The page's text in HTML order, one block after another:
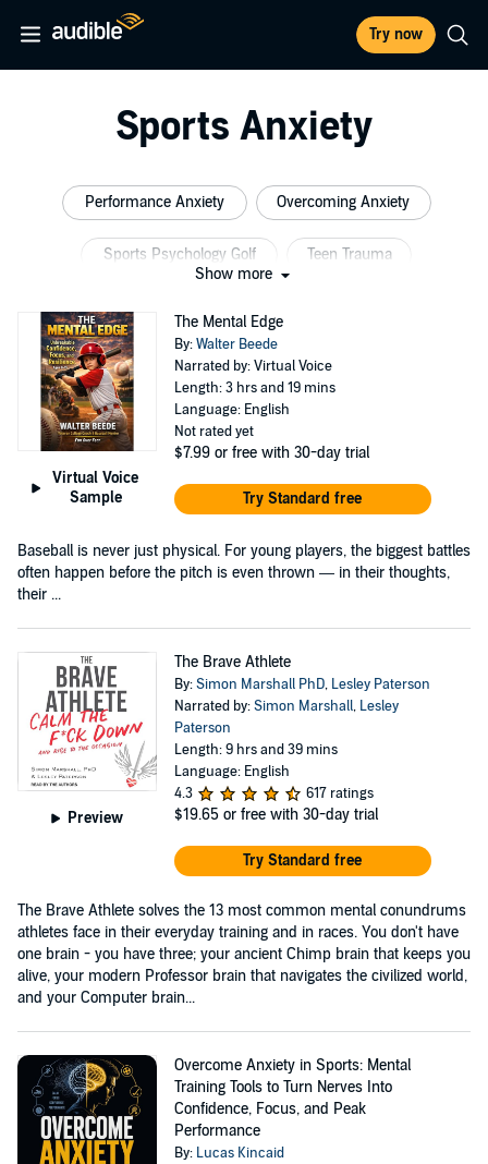
Try now
Sports Anxiety
Performance Anxiety Overcoming Anxiety
Sports Psychology Golf Teen Trauma
Show more
Virtual Voice
Sample
The Mental Edge
By:Walter Beede
Narrated by: Virtual Voice
Length: 3 hrs and 19 mins
Language: English
Not rated yet
$7.99 or free with 30-day trial
Try Standard free
Baseball is never just physical. For young players, the biggest battles
often happen before the pitch is even thrown — in their thoughts,
their ...
Preview
The Brave Athlete
By:Simon Marshall PhD, Lesley Paterson
Narrated by:Simon Marshall, Lesley
Paterson
Length: 9 hrs and 39 mins
Language: English
4.3
617 ratings
$19.65 or free with 30-day trial
Try Standard free
The Brave Athlete solves the 13 most common mental conundrums
athletes face in their everyday training and in races. You don't have
one brain - you have three; your ancient Chimp brain that keeps you
alive, your modern Professor brain that navigates the civilized world,
and your Computer brain...
Overcome Anxiety in Sports: Mental
Training Tools to Turn Nerves Into
Confidence, Focus, and Peak
Performance
By: Lucas Kincaid